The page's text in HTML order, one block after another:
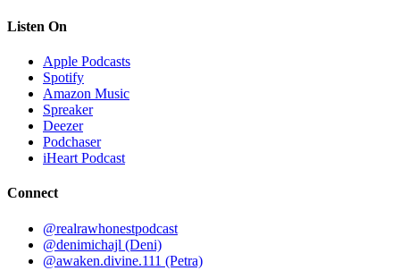
Listen On
Apple Podcasts
Spotify
Amazon Music
Spreaker
Deezer
Podchaser
iHeart Podcast
Connect
@realrawhonestpodcast
@denimichajl (Deni)
@awaken.divine.111 (Petra)